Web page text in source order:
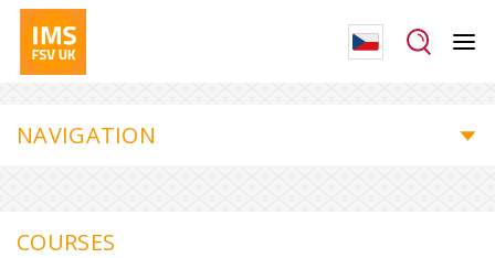
NAVIGATION
COURSES